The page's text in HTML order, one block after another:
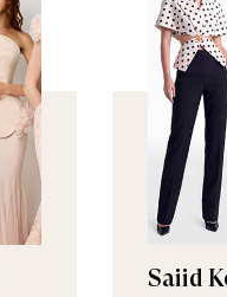
Saiid